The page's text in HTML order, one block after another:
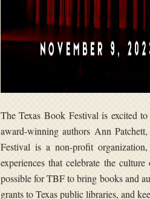
The Texas Book Festival is excited
award-winning authors Ann
Festival is a non-profit
experiences that celebrate the
possible for TBF to bring books and
grants to Texas public libraries, and